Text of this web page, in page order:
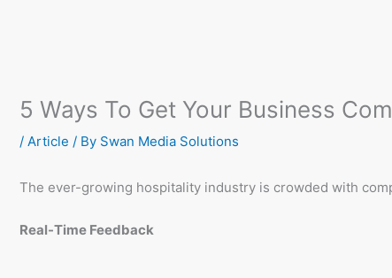
5 Ways To Get Your Business
/ Article / By Swan Media Solutions
The ever-growing hospitality industry is crowded with
Real-Time Feedback